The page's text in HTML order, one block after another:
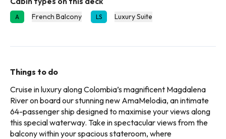
A French Balcony LS Luxury Suite
Things to do
Cruise in luxury along Colombia’s magnificent Magdalena
River on board our stunning new AmaMelodia, an intimate
64-passenger ship designed to maximise your views along
this special waterway. Take in spectacular views from the
balcony within your spacious stateroom, where